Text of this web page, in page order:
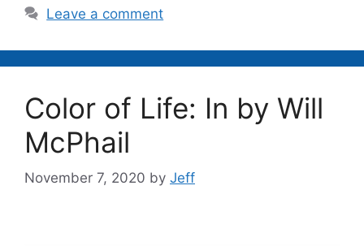
Leave a comment
Color of Life: In by Will
McPhail
November 7, 2020 by Jeff